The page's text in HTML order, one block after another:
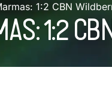
1:2 CBN
1:2